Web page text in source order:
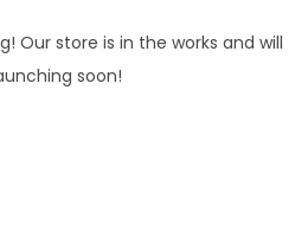
Our store is in the works and will
soon!